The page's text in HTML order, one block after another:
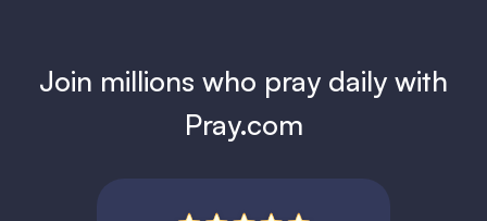
Join millions who pray daily with
Pray.com